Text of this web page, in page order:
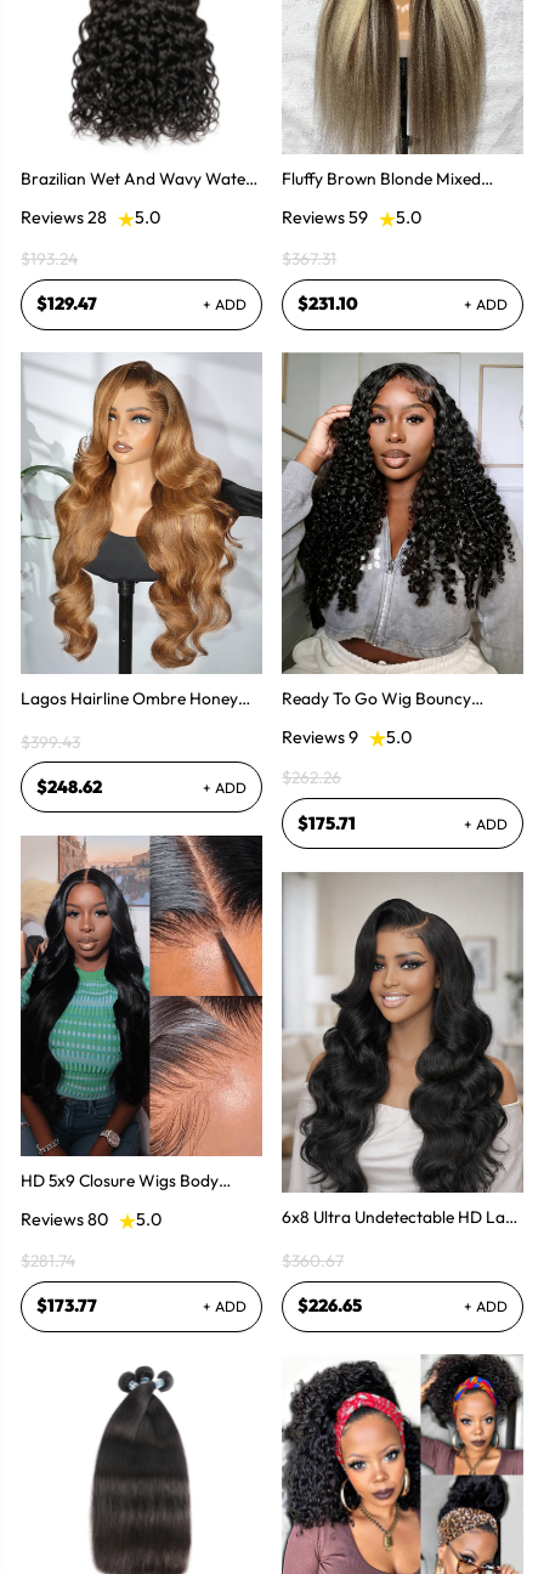
Brazilian Wet And Wavy Water
Bundles Hair Extensions
Reviews 28
5.0
$193.24
$129.47 + ADD
Lagos Hairline Ombre Honey
Lace Frontal Human Hair Wig
$399.43
$248.62 + ADD
HD 5x9 Closure Wigs Body
Reviews 80
5.0
$281.74
$173.77 + ADD
Fluffy Brown Blonde Mixed
Plucked Lace Front Wigs
Reviews 59
5.0
$367.31
$231.10 + ADD
Ready To Go Wig Bouncy
Burmese Curly HD 5x7 & 13x4
Glueless Wigs
Reviews 9
5.0
$262.26
$175.71 + ADD
6x8 Ultra Undetectable HD Lace
Wig 300% High Density
$360.67
$226.65 + ADD